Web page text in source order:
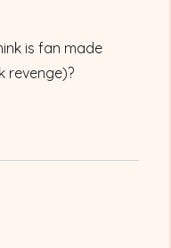
is fan made
revenge)?